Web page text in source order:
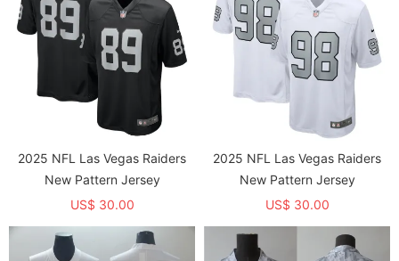
2025 NFL Las Vegas Raiders
New Pattern Jersey
US$ 30.00
2025 NFL Las Vegas Raiders
New Pattern Jersey
US$ 30.00